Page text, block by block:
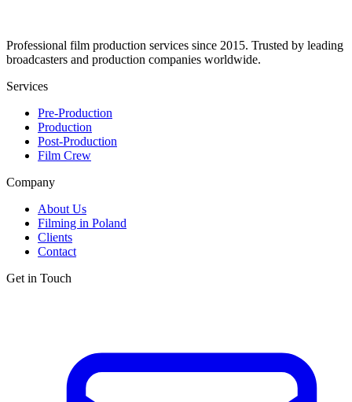
Professional film production services since 2015. Trusted by leading
broadcasters and production companies worldwide.
Services
Pre-Production
Production
Post-Production
Film Crew
Company
About Us
Filming in Poland
Clients
Contact
Get in Touch